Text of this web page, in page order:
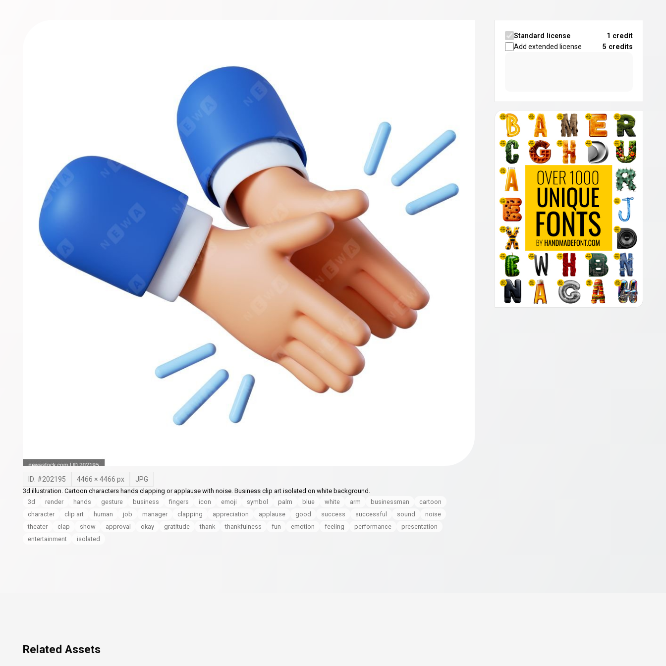
ID: #202195 4466 × 4466 px JPG
3d illustration. Cartoon characters hands clapping or applause with noise. Business clip art isolated on white background.
3d
render hands gesture business fingers icon emoji symbol palm blue white arm businessman
cartoon
character
clip art human job manager clapping appreciation applause good success successful sound
noise
theater
clap show approval okay gratitude thank thankfulness fun emotion feeling performance
presentation
entertainment
isolated
Standard license
1 credit
Add extended license
5 credits
Related Assets